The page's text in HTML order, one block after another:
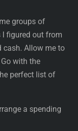
groups of
figured out from
cash. Allow me to
with the
perfect list of
a spending